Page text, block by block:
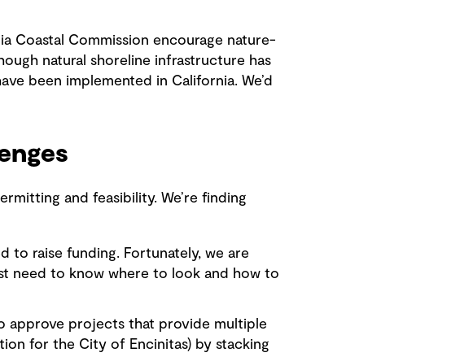
Coastal Commission encourage nature-
natural shoreline infrastructure has
been implemented in California. We’d
and feasibility. We’re finding
to raise funding. Fortunately, we are
need to know where to look and how to
approve projects that provide multiple
for the City of Encinitas) by stacking